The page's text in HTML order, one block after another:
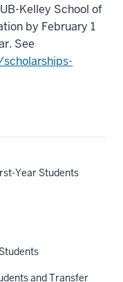
Year Students
and Transfer
Kelley School of
by February 1
See